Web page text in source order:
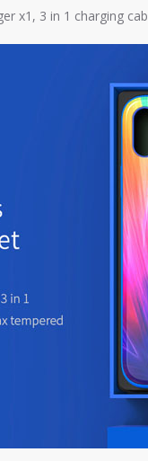
x1, 3 in 1 charging